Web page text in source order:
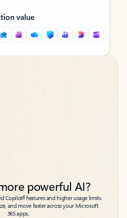
value
powerful AI?
Copilot6features and higher usage limits
and move faster across your Microsoft
365 apps.